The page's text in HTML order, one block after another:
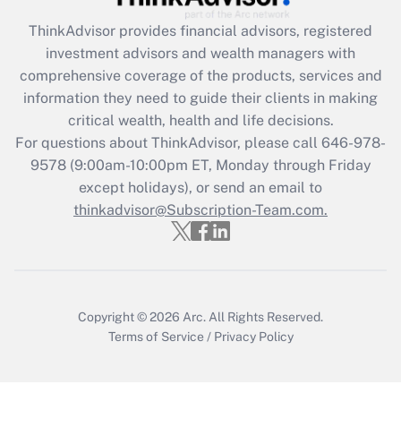
What is the CARES Act employee
retention tax credit that was available
during 2020 and 2021?
Get Answer
Recently Updated Q&As
Who must file a return?
Get Answer
ThinkAdvisor provides financial advisors, registered
investment advisors and wealth managers with
comprehensive coverage of the products, services and
information they need to guide their clients in making
critical wealth, health and life decisions.
For questions about ThinkAdvisor, please call 646-978-
9578(9:00am-10:00pm ET, Monday through Friday
except holidays), or send an email to
thinkadvisor@Subscription-Team.com.
Copyright © 2026 Arc. All Rights Reserved.
Terms of Service / Privacy Policy